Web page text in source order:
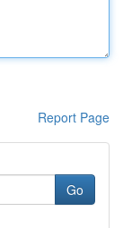
Report Page
Go